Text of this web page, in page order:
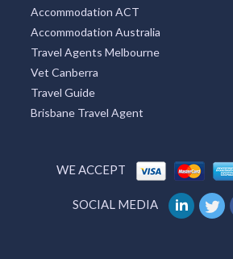
Accommodation ACT
Accommodation Australia
Travel Agents Melbourne
Vet Canberra
Travel Guide
Brisbane Travel Agent
WE ACCEPT
SOCIAL MEDIA